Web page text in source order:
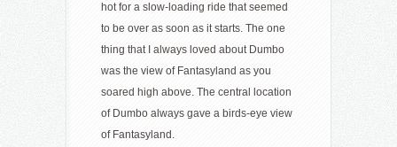
hot for a slow-loading ride that seemed
to be over as soon as it starts. The one
thing that I always loved about Dumbo
was the view of Fantasyland as you
soared high above. The central location
of Dumbo always gave a birds-eye view
of Fantasyland.